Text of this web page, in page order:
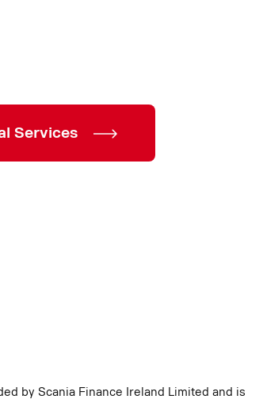
Services
by Scania Finance Ireland Limited and is